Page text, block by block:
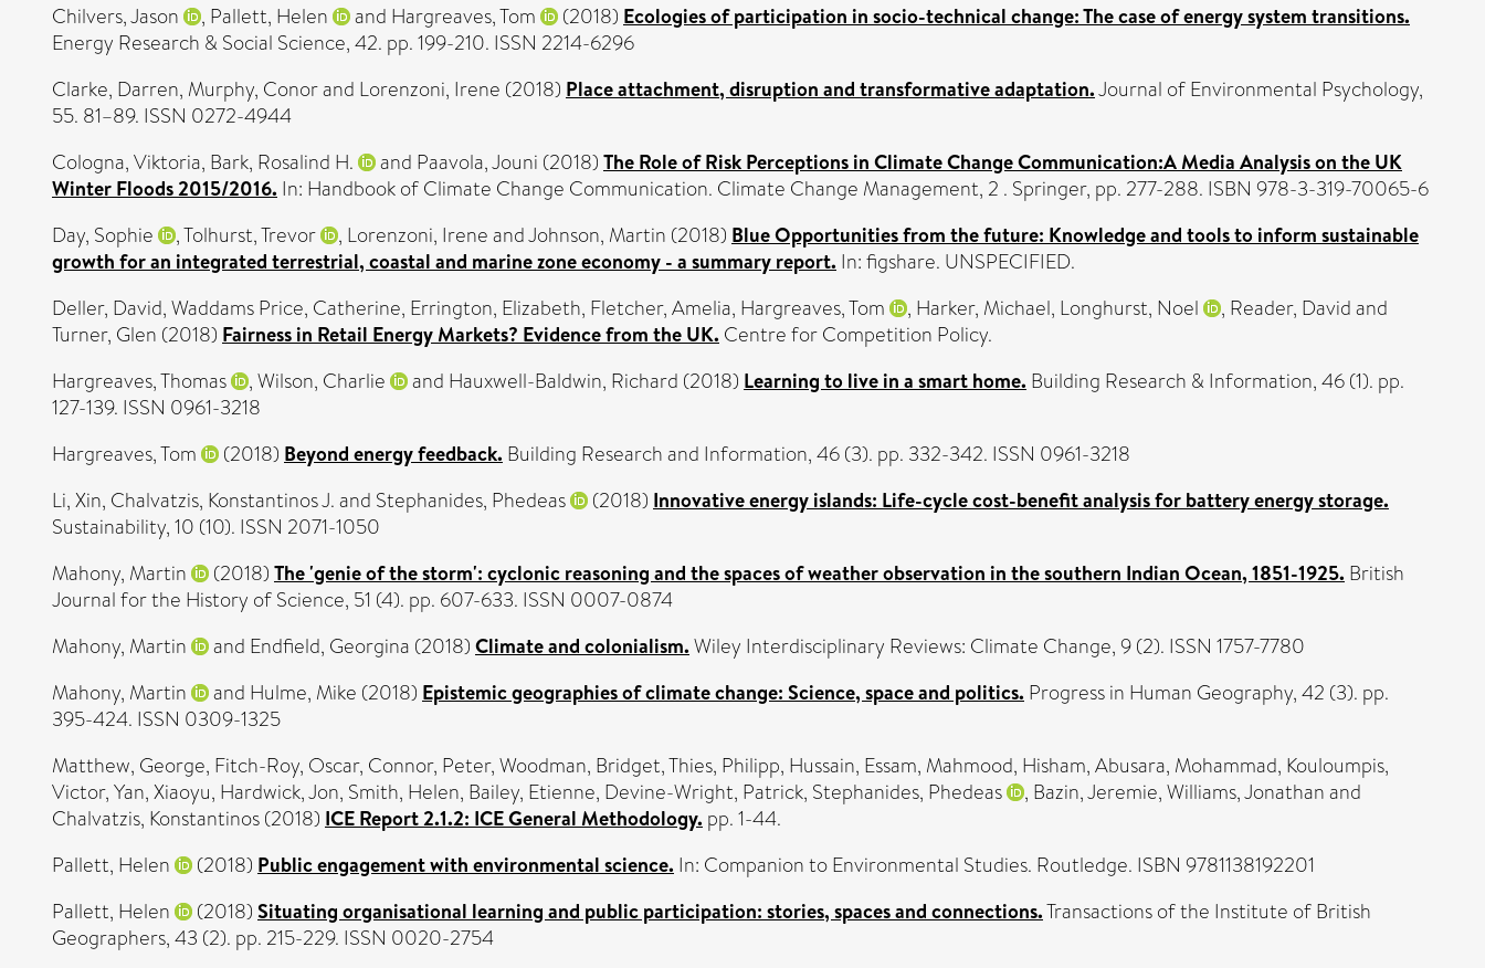
Chilvers, Jason
, Pallett, Helen and Hargreaves, Tom (2018) Ecologies of participation in socio-technical change: The case of energy system transitions.
Energy Research & Social Science, 42. pp. 199-210. ISSN 2214-6296
Clarke, Darren, Murphy, Conorand Lorenzoni, Irene (2018) Place attachment, disruption and transformative adaptation.Journal of Environmental Psychology,
55. 81–89. ISSN 0272-4944
Cologna, Viktoria, Bark, Rosalind H. and Paavola, Jouni (2018) The Role of Risk Perceptions in Climate Change Communication:A Media Analysis on the UK
Winter Floods 2015/2016. In: Handbook of Climate Change Communication. Climate Change Management, 2 . Springer, pp. 277-288. ISBN 978-3-319-70065-6
Day, Sophie
,Tolhurst, Trevor , Lorenzoni, IreneandJohnson, Martin (2018) Blue Opportunities from the future: Knowledge and tools to inform sustainable
growth for an integrated terrestrial, coastal and marine zone economy - a summary report. In: figshare. UNSPECIFIED.
Deller, David,Waddams Price, Catherine, Errington, Elizabeth, Fletcher, Amelia, Hargreaves, Tom , Harker, Michael, Longhurst, Noel , Reader, Davidand
Turner, Glen (2018) Fairness in Retail Energy Markets? Evidence from the UK. Centre for Competition Policy.
Hargreaves, Thomas
,Wilson, Charlie and Hauxwell-Baldwin, Richard (2018) Learning to live in a smart home. Building Research & Information, 46 (1). pp.
127-139. ISSN 0961-3218
Hargreaves, Tom
(2018) Beyond energy feedback. Building Research and Information, 46 (3). pp. 332-342. ISSN 0961-3218
Li, Xin, Chalvatzis, Konstantinos J.and Stephanides, Phedeas (2018) Innovative energy islands: Life-cycle cost-benefit analysis for battery energy storage.
Sustainability, 10 (10). ISSN 2071-1050
Mahony, Martin
(2018) The 'genie of the storm': cyclonic reasoning and the spaces of weather observation in the southern Indian Ocean, 1851-1925. British
Journal for the History of Science, 51 (4). pp. 607-633. ISSN 0007-0874
Mahony, Martin
and Endfield, Georgina (2018) Climate and colonialism. Wiley Interdisciplinary Reviews: Climate Change, 9 (2). ISSN 1757-7780
Mahony, Martin
and Hulme, Mike (2018) Epistemic geographies of climate change: Science, space and politics. Progress in Human Geography, 42 (3). pp.
395-424. ISSN 0309-1325
Matthew, George, Fitch-Roy, Oscar, Connor, Peter,Woodman, Bridget,Thies, Philipp, Hussain, Essam, Mahmood, Hisham,Abusara, Mohammad, Kouloumpis,
Victor,Yan, Xiaoyu, Hardwick, Jon, Smith, Helen, Bailey, Etienne, Devine-Wright, Patrick, Stephanides, Phedeas , Bazin, Jeremie,Williams, Jonathanand
Chalvatzis, Konstantinos(2018) ICE Report 2.1.2: ICE General Methodology. pp. 1-44.
Pallett, Helen
(2018) Public engagement with environmental science. In: Companion to Environmental Studies. Routledge. ISBN 9781138192201
Pallett, Helen
(2018) Situating organisational learning and public participation: stories, spaces and connections.Transactions of the Institute of British
Geographers, 43 (2). pp. 215-229. ISSN 0020-2754